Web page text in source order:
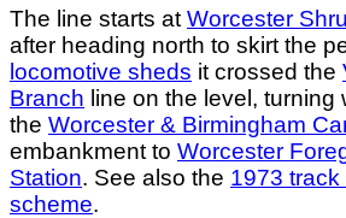
The line starts at Worcester
after heading north to skirt the
locomotive sheds it crossed the
Branch line on the level,
the Worcester & Birmingham
embankment to Worcester
Station. See also the 1973 track
scheme.